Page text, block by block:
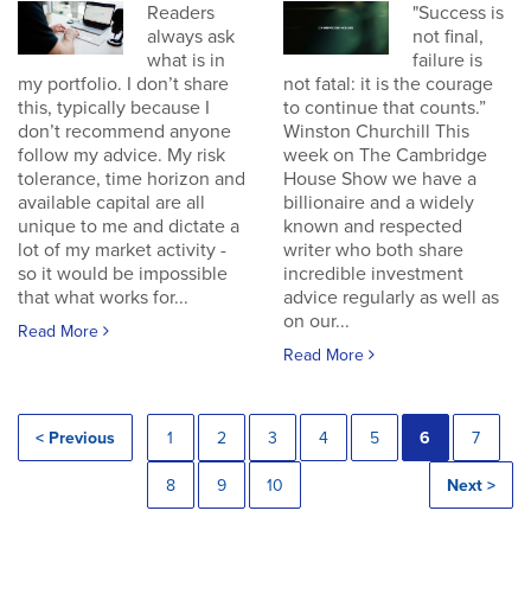
Readers
always ask
what is in
my portfolio. I don’t share
this, typically because I
don’t recommend anyone
follow my advice. My risk
tolerance, time horizon and
available capital are all
unique to me and dictate a
lot of my market activity -
so it would be impossible
that what works for...
Read More
"Success is
not final,
failure is
not fatal: it is the courage
to continue that counts.”
Winston Churchill This
week on The Cambridge
House Show we have a
billionaire and a widely
known and respected
writer who both share
incredible investment
advice regularly as well as
on our...
Read More
< Previous 1 2 3 4 5 6 7
8 9 10 Next >